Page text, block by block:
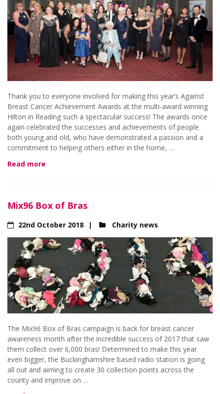
Thank you to everyone involved for making this year’s Against
Breast Cancer Achievement Awards at the multi-award winning
Hilton in Reading such a spectacular success! The awards once
again celebrated the successes and achievements of people
both young and old, who have demonstrated a passion and a
commitment to helping others either in the home, …
Read more
Mix96 Box of Bras
22nd October 2018 Charity news
The Mix96 Box of Bras campaign is back for breast cancer
awareness month after the incredible success of 2017 that saw
them collect over 6,000 bras! Determined to make this year
even bigger, the Buckinghamshire based radio station is going
all out and aiming to create 30 collection points across the
county and improve on …